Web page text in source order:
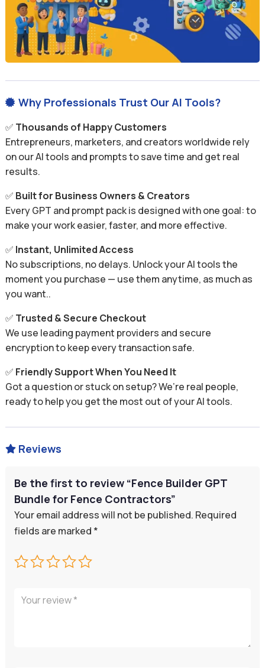
 Why Professionals Trust Our AI Tools?
✅ Thousands of Happy Customers
Entrepreneurs, marketers, and creators worldwide rely
on our AI tools and prompts to save time and get real
results.
✅ Built for Business Owners & Creators
Every GPT and prompt pack is designed with one goal: to
make your work easier, faster, and more effective.
✅ Instant, Unlimited Access
No subscriptions, no delays. Unlock your AI tools the
moment you purchase — use them anytime, as much as
you want..
✅ Trusted & Secure Checkout
We use leading payment providers and secure
encryption to keep every transaction safe.
✅ Friendly Support When You Need It
Got a question or stuck on setup? We’re real people,
ready to help you get the most out of your AI tools.
 Reviews
Be the first to review “Fence Builder GPT
Bundle for Fence Contractors”
Your email address will not be published. Required
fields are marked *